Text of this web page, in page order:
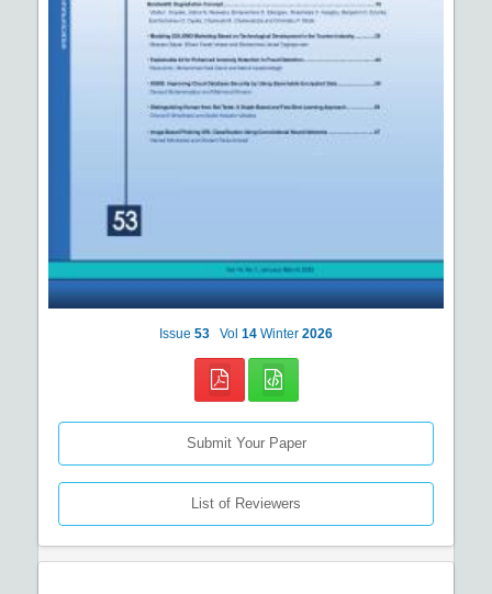
Issue 53 Vol 14 Winter 2026
Submit Your Paper
List of Reviewers